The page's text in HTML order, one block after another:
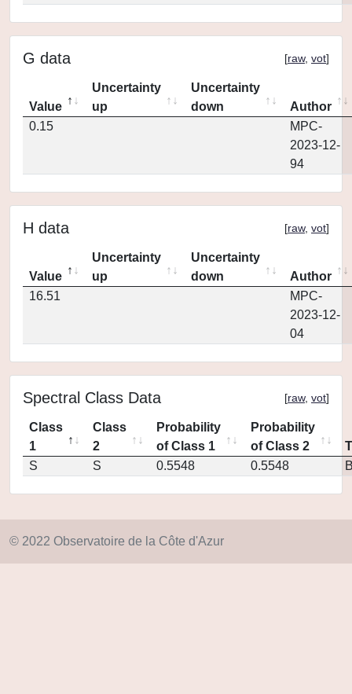
G data [raw, vot]
Value
Uncertainty
up
Uncertainty
down
Author
0.15
MPC-
2023-12-
94
H data [raw, vot]
Value
Uncertainty
up
Uncertainty
down
Author
16.51
MPC-
2023-12-
04
Spectral Class Data [raw, vot]
Class
1
Class
2
Probability
of Class 1
Probability
of Class 2
S
S 0.5548 0.5548
© 2022 Observatoire de la Côte d'Azur